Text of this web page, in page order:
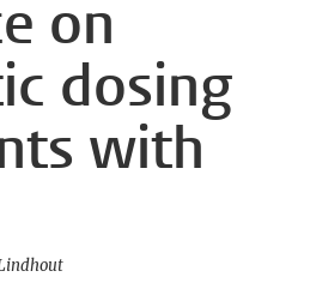
on
dosing
with